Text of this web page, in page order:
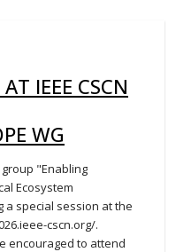
IEEE CSCN
WG
"Enabling
Ecosystem
special session at the
cscn.org/.
encouraged to attend